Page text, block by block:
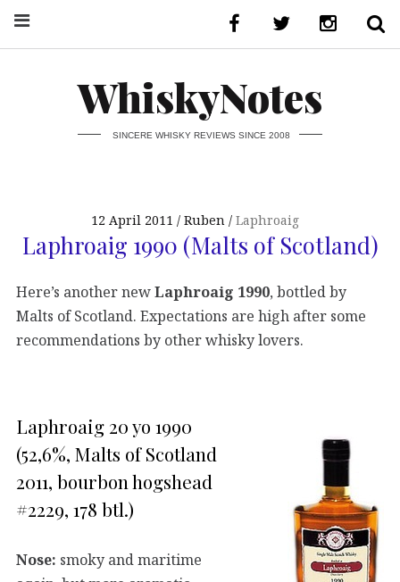
WhiskyNotes
SINCERE WHISKY REVIEWS SINCE 2008
12 April 2011 Ruben Laphroaig
Laphroaig 1990 (Malts of Scotland)
Here’s another newLaphroaig 1990, bottled by
Malts of Scotland. Expectations are high after some
recommendations by other whisky lovers.
Laphroaig 20 yo 1990
(52,6%, Malts of Scotland
2011, bourbon hogshead
#2229, 178 btl.)
Nose: smoky and maritime